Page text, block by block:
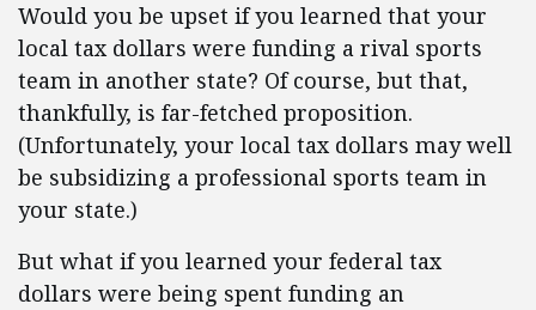
Would you be upset if you learned that your
local tax dollars were funding a rival sports
team in another state? Of course, but that,
thankfully, is far-fetched proposition.
(Unfortunately, your local tax dollars may well
be subsidizing a professional sports team in
your state.)
But what if you learned your federal tax
dollars were being spent funding an